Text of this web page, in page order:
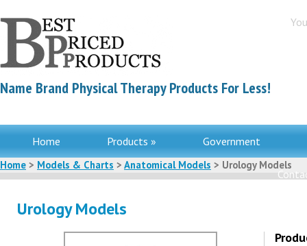
Name Brand Physical Therapy Products For Less!
Home Products » Government
Home > Models & Charts > Anatomical Models > Urology Models
Urology Models